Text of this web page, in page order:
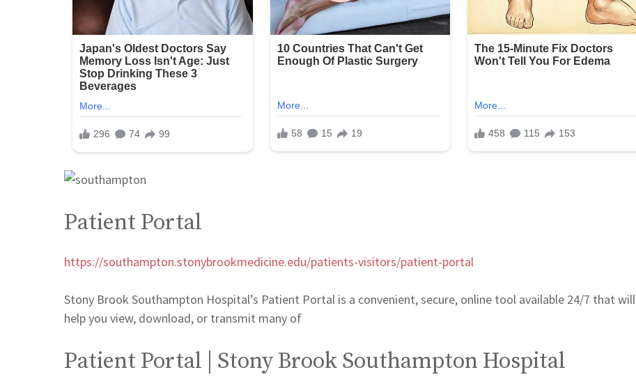
Patient Portal
https://southampton.stonybrookmedicine.edu/patients-visitors/patient-portal
Stony Brook Southampton Hospital’s Patient Portal is a convenient, secure, online tool available 24/7 that will
help you view, download, or transmit many of
Patient Portal | Stony Brook Southampton Hospital